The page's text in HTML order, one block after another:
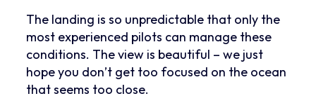
The landing is so unpredictable that only the
most experienced pilots can manage these
conditions. The view is beautiful – we just
hope you don’t get too focused on the ocean
that seems too close.